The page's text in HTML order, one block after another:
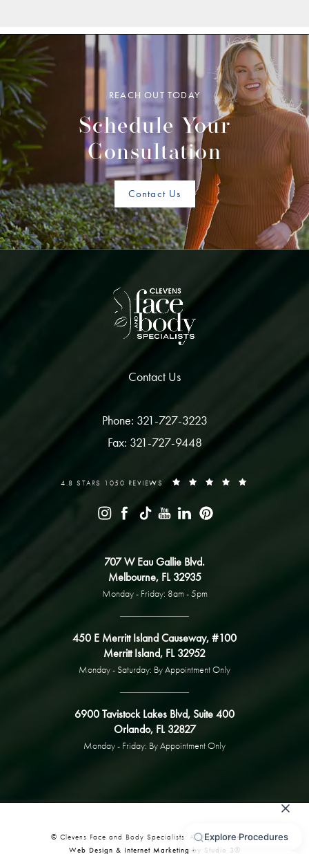
REACH OUT TODAY
Schedule Your
Consultation
Contact Us
Contact Us
Phone: 321-727-3223
Fax: 321-727-9448
4.8 STARS 1050 REVIEWS
707 W Eau Gallie Blvd.
Melbourne, FL 32935
Monday - Friday: 8am - 5pm
450 E Merritt Island Causeway, #100
Merritt Island, FL 32952
Monday - Saturday: By Appointment Only
6900 Tavistock Lakes Blvd, Suite 400
Orlando, FL 32827
Monday - Friday: By Appointment Only
© Clevens Face and Body Specialists. All Rights Reserved.
Web Design & Internet Marketing by Studio 3®